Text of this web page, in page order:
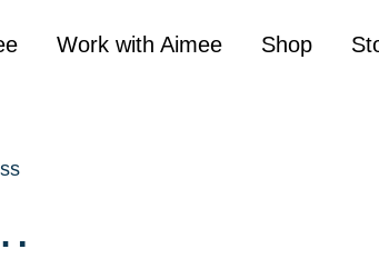
Work with Aimee Shop